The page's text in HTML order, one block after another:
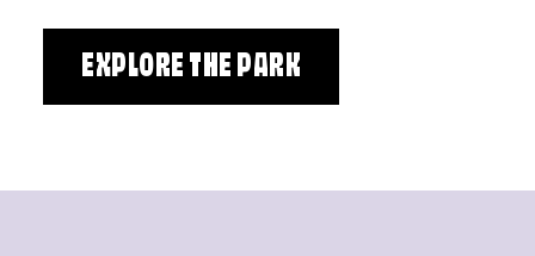
EXPLORE THE PARK